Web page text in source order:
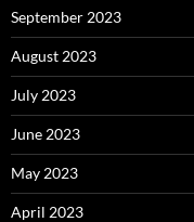
September 2023
August 2023
July 2023
June 2023
May 2023
April 2023